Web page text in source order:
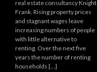
real estate consultancy Knight
Frank. Rising property prices
and stagnant wages leave
increasing numbers of people
with little alternative to
renting. Over the next five
years the number of renting
households […]